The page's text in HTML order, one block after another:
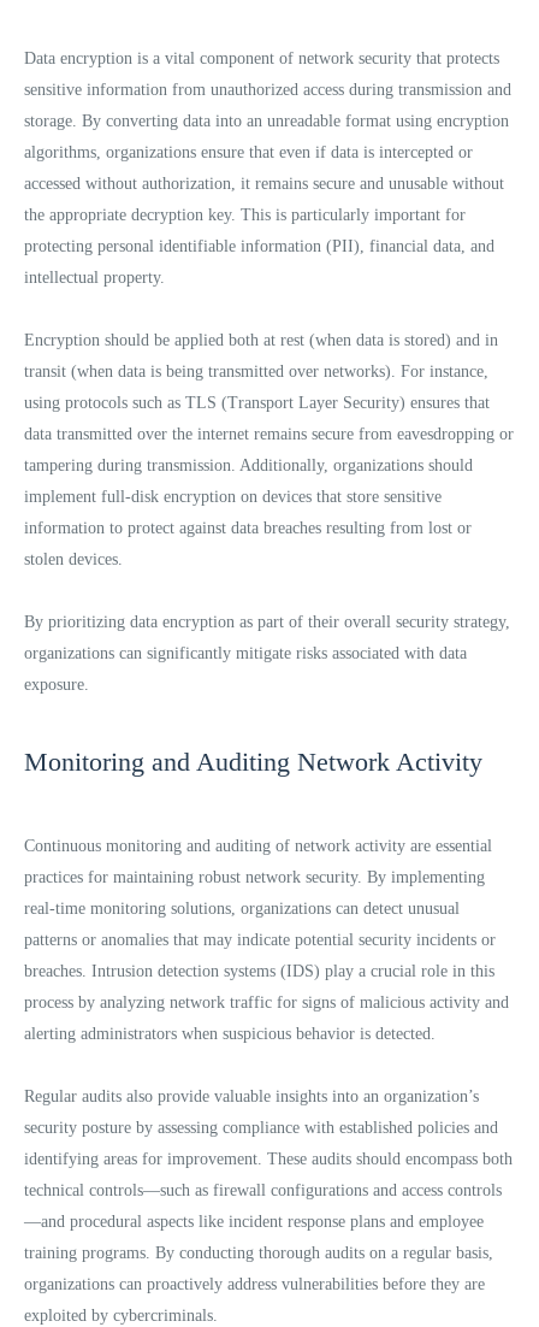
Data encryption is a vital component of network security that protects
sensitive information from unauthorized access during transmission and
storage. By converting data into an unreadable format using encryption
algorithms, organizations ensure that even if data is intercepted or
accessed without authorization, it remains secure and unusable without
the appropriate decryption key. This is particularly important for
protecting personal identifiable information (PII), financial data, and
intellectual property.
Encryption should be applied both at rest (when data is stored) and in
transit (when data is being transmitted over networks). For instance,
using protocols such as TLS (Transport Layer Security) ensures that
data transmitted over the internet remains secure from eavesdropping or
tampering during transmission. Additionally, organizations should
implement full-disk encryption on devices that store sensitive
information to protect against data breaches resulting from lost or
stolen devices.
By prioritizing data encryption as part of their overall security strategy,
organizations can significantly mitigate risks associated with data
exposure.
Monitoring and Auditing Network Activity
Continuous monitoring and auditing of network activity are essential
practices for maintaining robust network security. By implementing
real-time monitoring solutions, organizations can detect unusual
patterns or anomalies that may indicate potential security incidents or
breaches. Intrusion detection systems (IDS) play a crucial role in this
process by analyzing network traffic for signs of malicious activity and
alerting administrators when suspicious behavior is detected.
Regular audits also provide valuable insights into an organization’s
security posture by assessing compliance with established policies and
identifying areas for improvement. These audits should encompass both
technical controls—such as firewall configurations and access controls
—and procedural aspects like incident response plans and employee
training programs. By conducting thorough audits on a regular basis,
organizations can proactively address vulnerabilities before they are
exploited by cybercriminals.